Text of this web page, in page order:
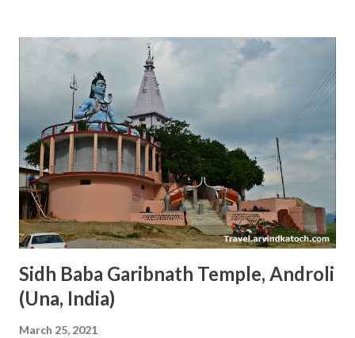
by a water tank and there is only one way to reach there.
Light Bulbs in Line at the Top of Golden Temple Amritsar
This design makes it unique and peaceful. At night Golden
Temple even looks more beautiful because of lights
reflecting from the gold walls. The Golden Temple is
situated in the middle of Amritsar city and anyone can reach
here easily. Every day more than 1 Lakh devotees visit this
place, therefore, we can see a great of peo...
Sidh Baba Garibnath Temple, Androli
(Una, India)
March 25, 2021